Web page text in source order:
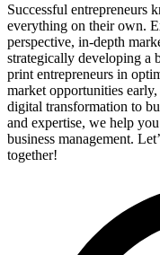
Successful entrepreneurs
everything on their own.
perspective, in-depth
strategically developing a
print entrepreneurs in
market opportunities
digital transformation to
and expertise, we help
business management.
together!